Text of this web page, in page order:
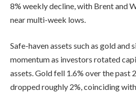
8% weekly decline, with Brent and
near multi-week lows.
Safe-haven assets such as gold and
momentum as investors rotated
assets. Gold fell 1.6% over the past
dropped roughly 2%, coinciding